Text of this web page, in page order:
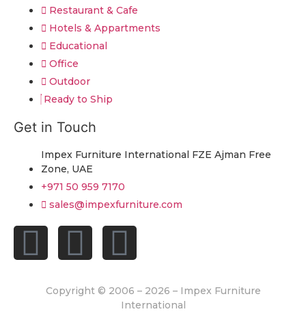
Restaurant & Cafe
Hotels & Appartments
Educational
Office
Outdoor
Ready to Ship
Get in Touch
Impex Furniture International FZE Ajman Free
Zone, UAE
+971 50 959 7170
sales@impexfurniture.com
Copyright © 2006 – 2026 – Impex Furniture
International